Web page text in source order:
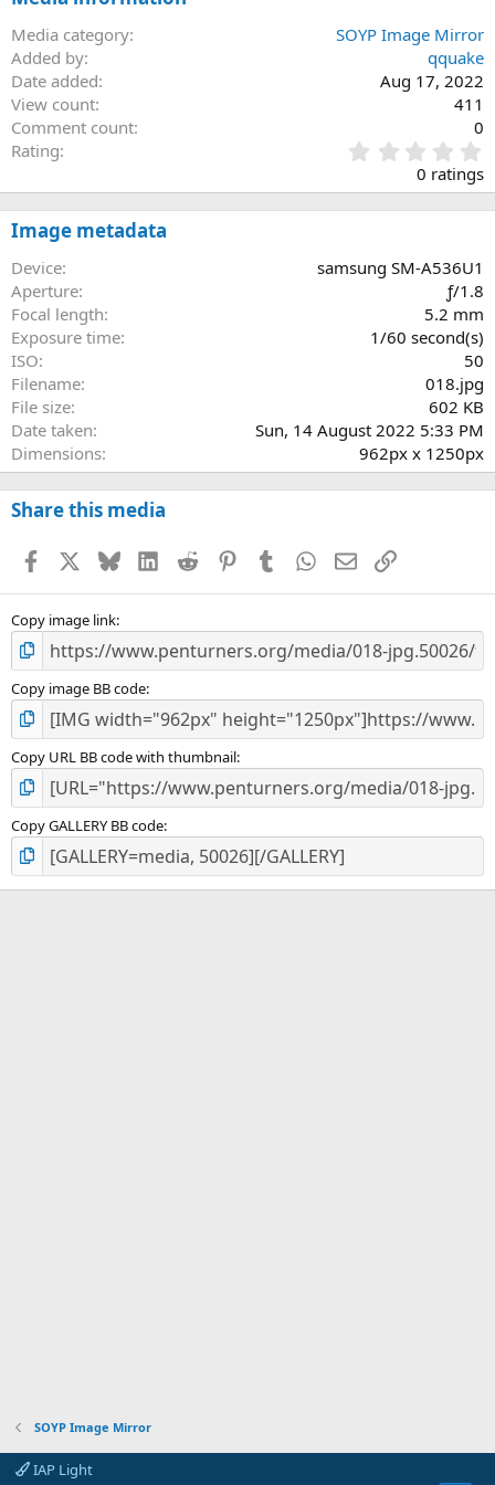
Media category
SOYP Image Mirror
Added by
qquake
Date added
Aug 17, 2022
View count
411
Comment count
0
Rating
.
0
0
0 ratings
Image metadata
Device
samsung SM-A536U1
Aperture
ƒ/1.8
Focal length
5.2 mm
Exposure time
1/60 second(s)
ISO
50
Filename
018.jpg
File size
602 KB
Date taken
Sun, 14 August 2022 5:33 PM
Dimensions
962px x 1250px
Share this media
Facebook BlueskyLinkedInReddit PinterestTumblr WhatsApp
EmailLink
Copy image link
Copy image BB code
Copy URL BB code with thumbnail
Copy GALLERY BB code
SOYP Image Mirror
IAP Light